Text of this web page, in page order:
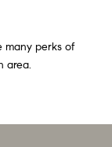
many perks of
area.